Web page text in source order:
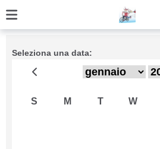
Seleziona una data:
S M T W